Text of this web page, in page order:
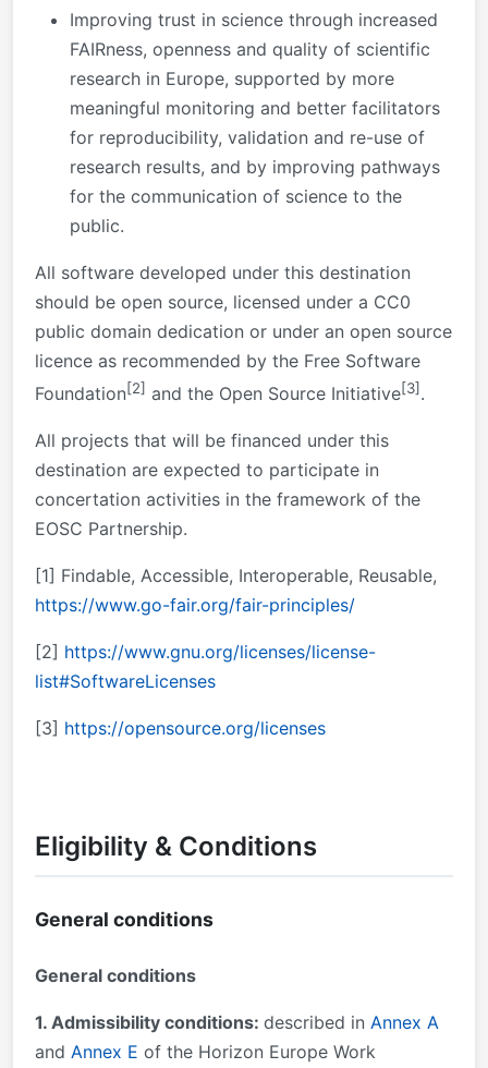
Improving trust in science through increased
FAIRness, openness and quality of scientific
research in Europe, supported by more
meaningful monitoring and better facilitators
for reproducibility, validation and re-use of
research results, and by improving pathways
for the communication of science to the
public.
All software developed under this destination
should be open source, licensed under a CC0
public domain dedication or under an open source
licence as recommended by the Free Software
Foundation[2] and the Open Source Initiative[3] .
All projects that will be financed under this
destination are expected to participate in
concertation activities in the framework of the
EOSC Partnership.
[1] Findable, Accessible, Interoperable, Reusable,
https://www.go-fair.org/fair-principles/
[2] https://www.gnu.org/licenses/license-
list#SoftwareLicenses
[3] https://opensource.org/licenses
Eligibility & Conditions
General conditions
General conditions
1. Admissibility conditions: described in Annex A
and Annex E of the Horizon Europe Work